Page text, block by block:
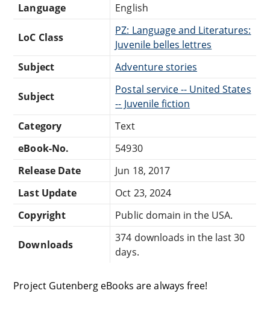
Language
English
LoC Class
PZ: Language and Literatures:
Juvenile belles lettres
Subject
Adventure stories
Subject
Postal service -- United States
-- Juvenile fiction
Category
Text
eBook-No.
54930
Release Date
Jun 18, 2017
Last Update
Oct 23, 2024
Copyright
Public domain in the USA.
Downloads
374 downloads in the last 30
days.
Project Gutenberg eBooks are always free!